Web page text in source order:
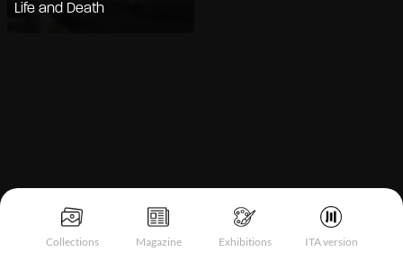
Collections Magazine Exhibitions ITA version
Life and Death
Notice at collection